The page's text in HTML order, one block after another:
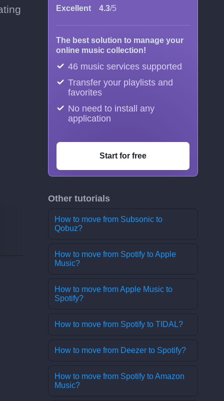
Excellent 4.3/5
The best solution to manage your
online music collection!
46 music services supported
Transfer your playlists and
favorites
No need to install any
application
Start for free
Other tutorials
How to move from Subsonic to
Qobuz?
How to move from Spotify to Apple
Music?
How to move from Apple Music to
Spotify?
How to move from Spotify to TIDAL?
How to move from Deezer to Spotify?
How to move from Spotify to Amazon
Music?